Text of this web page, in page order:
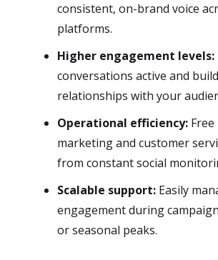
consistent, on-brand voice
platforms.
Higher engagement levels:
conversations active and
relationships with your
Operational efficiency:
marketing and customer
from constant social
Scalable support: Easily
engagement during
or seasonal peaks.